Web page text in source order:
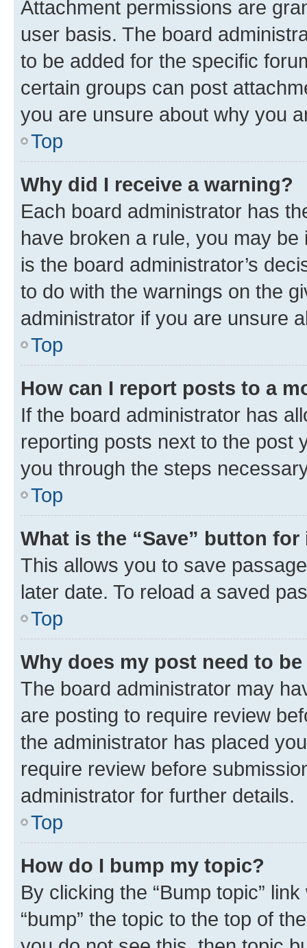
Attachment permissions are
user basis. The board
to be added for the specific
certain groups can post
you are unsure about why you
Top
Why did I receive a warning?
Each board administrator has
have broken a rule, you may
is the board administrator’s
to do with the warnings on the
administrator if you are unsure
Top
How can I report posts to a
If the board administrator has
reporting posts next to the post
you through the steps
Top
What is the “Save” button
This allows you to save
later date. To reload a saved
Top
Why does my post need to
The board administrator may
are posting to require review
the administrator has placed
require review before
administrator for further details.
Top
How do I bump my topic?
By clicking the “Bump topic”
“bump” the topic to the top of